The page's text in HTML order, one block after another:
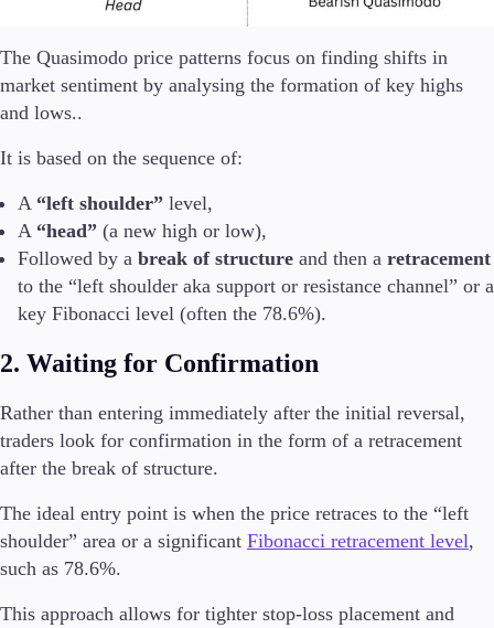
The Quasimodo price patterns focus on finding shifts in
market sentiment by analysing the formation of key highs
and lows..
It is based on the sequence of:
A “left shoulder” level,
A “head” (a new high or low),
Followed by a break of structure and then a retracement
to the “left shoulder aka support or resistance channel” or a
key Fibonacci level (often the 78.6%).
2. Waiting for Confirmation
Rather than entering immediately after the initial reversal,
traders look for confirmation in the form of a retracement
after the break of structure.
The ideal entry point is when the price retraces to the “left
shoulder” area or a significant Fibonacci retracement level,
such as 78.6%.
This approach allows for tighter stop-loss placement and